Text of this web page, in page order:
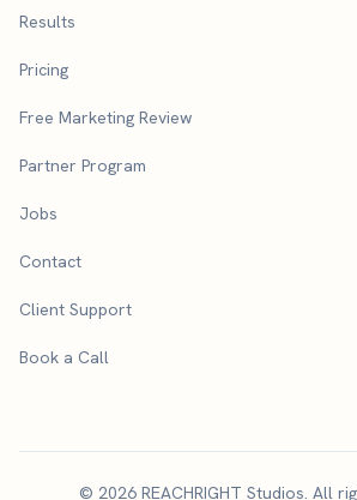
Results
Pricing
Free Marketing Review
Partner Program
Jobs
Contact
Client Support
Book a Call
© 2026 REACHRIGHT Studios. All